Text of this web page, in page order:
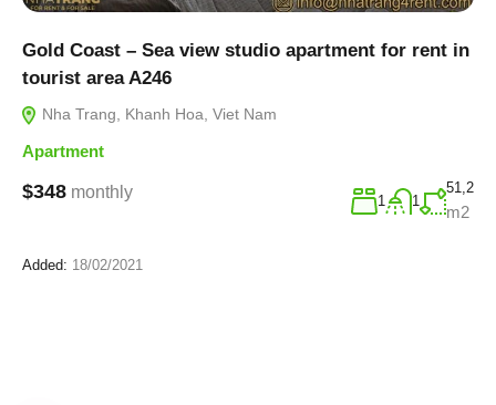
Gold Coast – Sea view studio apartment for rent in
tourist area A246
Nha Trang, Khanh Hoa, Viet Nam
Apartment
$348 monthly 1 1
51,2
m2
Added: 18/02/2021